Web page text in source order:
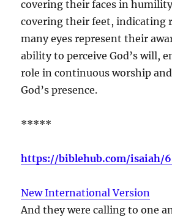
covering their faces in
covering their feet, indicating
many eyes represent their
ability to perceive God’s will,
role in continuous worship
God’s presence.
*****
https://biblehub.com/isaiah/
New International Version
And they were calling to one